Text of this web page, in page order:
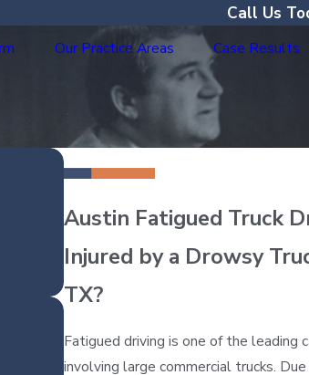
Call Us
Our Practice Areas Case Results
Austin Fatigued Truck
Injured by a Drowsy
TX?
Fatigued driving is one of the leading
involving large commercial trucks.